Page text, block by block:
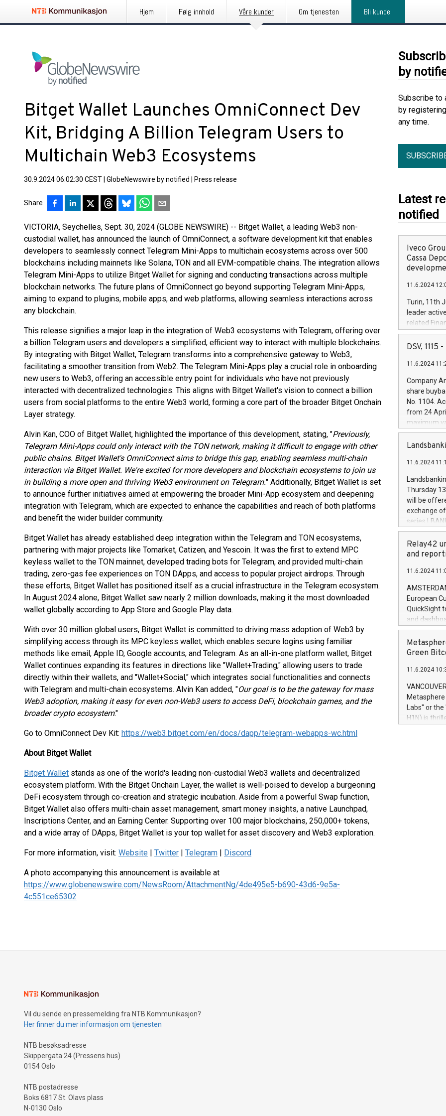
Hjem Følg innhold Våre kunder Om tjenesten Bli kunde
Bitget Wallet Launches OmniConnect Dev
Kit, Bridging A Billion Telegram Users to
Multichain Web3 Ecosystems
30.9.2024 06:02:30 CEST GlobeNewswire by notified Press release
Share
VICTORIA, Seychelles, Sept. 30, 2024 (GLOBE NEWSWIRE) -- Bitget Wallet, a leading Web3 non-
custodial wallet, has announced the launch of OmniConnect, a software development kit that enables
developers to seamlessly connect Telegram Mini-Apps to multichain ecosystems across over 500
blockchains including mainnets like Solana, TON and all EVM-compatible chains. The integration allows
Telegram Mini-Apps to utilize Bitget Wallet for signing and conducting transactions across multiple
blockchain networks. The future plans of OmniConnect go beyond supporting Telegram Mini-Apps,
aiming to expand to plugins, mobile apps, and web platforms, allowing seamless interactions across
any blockchain.
This release signifies a major leap in the integration of Web3 ecosystems with Telegram, offering over
a billion Telegram users and developers a simplified, efficient way to interact with multiple blockchains.
By integrating with Bitget Wallet, Telegram transforms into a comprehensive gateway to Web3,
facilitating a smoother transition from Web2. The Telegram Mini-Apps play a crucial role in onboarding
new users to Web3, offering an accessible entry point for individuals who have not previously
interacted with decentralized technologies. This aligns with Bitget Wallet's vision to connect a billion
users from social platforms to the entire Web3 world, forming a core part of the broader Bitget Onchain
Layer strategy.
Alvin Kan, COO of Bitget Wallet, highlighted the importance of this development, stating, "Previously,
Telegram Mini-Apps could only interact with the TON network, making it difficult to engage with other
public chains. Bitget Wallet's OmniConnect aims to bridge this gap, enabling seamless multi-chain
interaction via Bitget Wallet. We're excited for more developers and blockchain ecosystems to join us
in building a more open and thriving Web3 environment on Telegram." Additionally, Bitget Wallet is set
to announce further initiatives aimed at empowering the broader Mini-App ecosystem and deepening
integration with Telegram, which are expected to enhance the capabilities and reach of both platforms
and benefit the wider builder community.
Bitget Wallet has already established deep integration within the Telegram and TON ecosystems,
partnering with major projects like Tomarket, Catizen, and Yescoin. It was the first to extend MPC
keyless wallet to the TON mainnet, developed trading bots for Telegram, and provided multi-chain
trading, zero-gas fee experiences on TON DApps, and access to popular project airdrops. Through
these efforts, Bitget Wallet has positioned itself as a crucial infrastructure in the Telegram ecosystem.
In August 2024 alone, Bitget Wallet saw nearly 2 million downloads, making it the most downloaded
wallet globally according to App Store and Google Play data.
With over 30 million global users, Bitget Wallet is committed to driving mass adoption of Web3 by
simplifying access through its MPC keyless wallet, which enables secure logins using familiar
methods like email, Apple ID, Google accounts, and Telegram. As an all-in-one platform wallet, Bitget
Wallet continues expanding its features in directions like "Wallet+Trading," allowing users to trade
directly within their wallets, and "Wallet+Social," which integrates social functionalities and connects
with Telegram and multi-chain ecosystems. Alvin Kan added, "Our goal is to be the gateway for mass
Web3 adoption, making it easy for even non-Web3 users to access DeFi, blockchain games, and the
broader crypto ecosystem."
Go to OmniConnect Dev Kit: https://web3.bitget.com/en/docs/dapp/telegram-webapps-wc.html
About Bitget Wallet
Bitget Wallet stands as one of the world's leading non-custodial Web3 wallets and decentralized
ecosystem platform. With the Bitget Onchain Layer, the wallet is well-poised to develop a burgeoning
DeFi ecosystem through co-creation and strategic incubation. Aside from a powerful Swap function,
Bitget Wallet also offers multi-chain asset management, smart money insights, a native Launchpad,
Inscriptions Center, and an Earning Center. Supporting over 100 major blockchains, 250,000+ tokens,
and a wide array of DApps, Bitget Wallet is your top wallet for asset discovery and Web3 exploration.
For more information, visit: Website | Twitter | Telegram | Discord
A photo accompanying this announcement is available at
https://www.globenewswire.com/NewsRoom/AttachmentNg/4de495e5-b690-43d6-9e5a-
4c551ce65302
by
Subscribe to
by
any time.
Latest
notified
Iveco
Cassa
11.6.2024
Turin, 11th
leader
related
facility of
creation of
Iveco
increasing
financed
be made by
(EXM: IVG)
brands are
DSV, 1115
11.6.2024
Company
share
No. 1104.
from 24
maximum
shares,
European
the rules on
the
to as the
days 1-
11.6.2024
Thursday
will be
exchange
series
covered
price of the
20 June
Markets will
+354 410
Relay42
and
11.6.2024
European
QuickSight
and
customer
to dive
the
module, in
module
Relay42
their data
customers
Marketers
Green
11.6.2024
Labs" or the
H1N) is
Vil du sende en pressemelding fra NTB Kommunikasjon?
Her finner du mer informasjon om tjenesten
NTB besøksadresse
Skippergata 24 (Pressens hus)
0154 Oslo
NTB postadresse
Boks 6817 St. Olavs plass
N-0130 Oslo